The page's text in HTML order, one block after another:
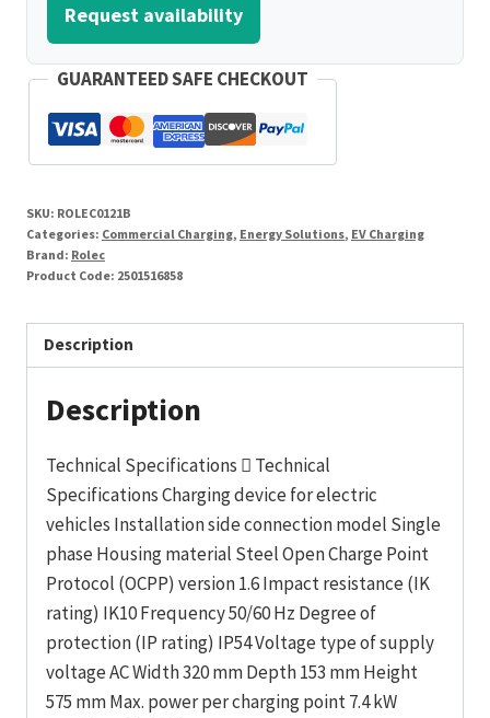
Request availability
GUARANTEED SAFE CHECKOUT
SKU: ROLEC0121B
Categories: Commercial Charging, Energy Solutions, EV Charging
Brand: Rolec
Product Code: 2501516858
Description
Description
Technical Specifications  Technical
Specifications Charging device for electric
vehicles Installation side connection model Single
phase Housing material Steel Open Charge Point
Protocol (OCPP) version 1.6 Impact resistance (IK
rating) IK10 Frequency 50/60 Hz Degree of
protection (IP rating) IP54 Voltage type of supply
voltage AC Width 320 mm Depth 153 mm Height
575 mm Max. power per charging point 7.4 kW